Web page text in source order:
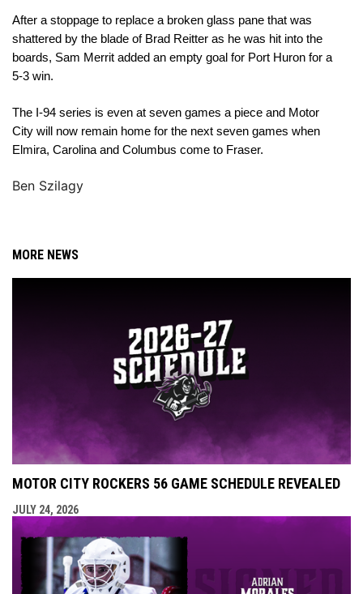
After a stoppage to replace a broken glass pane that was
shattered by the blade of Brad Reitter as he was hit into the
boards, Sam Merrit added an empty goal for Port Huron for a
5-3 win.
The I-94 series is even at seven games a piece and Motor
City will now remain home for the next seven games when
Elmira, Carolina and Columbus come to Fraser.
Ben Szilagy
MORE NEWS
MOTOR CITY ROCKERS 56 GAME SCHEDULE REVEALED
JULY 24, 2026